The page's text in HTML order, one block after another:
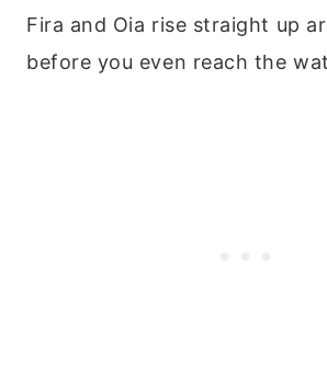
Fira and Oia rise straight up
before you even reach the